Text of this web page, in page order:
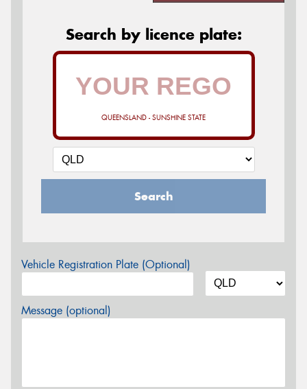
Search by licence plate:
QUEENSLAND - SUNSHINE STATE
Search
Vehicle Registration Plate (Optional)
Message (optional)